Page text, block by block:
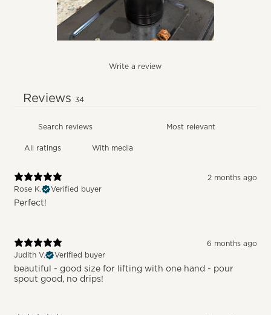
Write a review
Reviews 34
With media
2 months ago
Rose K.
Verified buyer
Perfect!
6 months ago
Judith V.
Verified buyer
beautiful - good size for lifting with one hand - pour
spout good, no drips!